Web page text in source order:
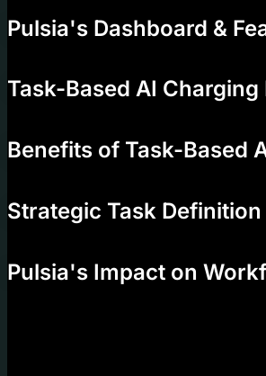
Pulsia's Dashboard &
Task-Based AI Charging
Benefits of Task-Based
Strategic Task Definition
Pulsia's Impact on